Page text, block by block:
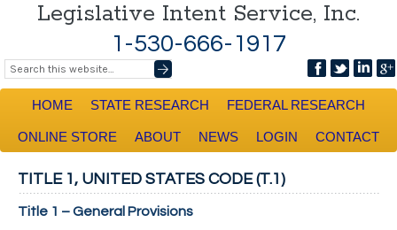
Legislative Intent Service, Inc.
1-530-666-1917
HOME STATE RESEARCH FEDERAL RESEARCH
ONLINE STORE ABOUT NEWS LOGIN CONTACT
TITLE 1, UNITED STATES CODE (T.1)
Title 1 – General Provisions